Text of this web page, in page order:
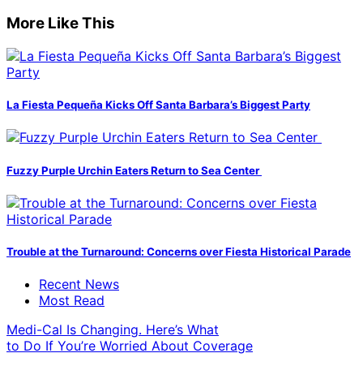
More Like This
La Fiesta Pequeña Kicks Off Santa Barbara’s Biggest Party
Fuzzy Purple Urchin Eaters Return to Sea Center
Trouble at the Turnaround: Concerns over Fiesta Historical Parade
Recent News
Most Read
Medi-Cal Is Changing. Here’s What
to Do If You’re Worried About Coverage